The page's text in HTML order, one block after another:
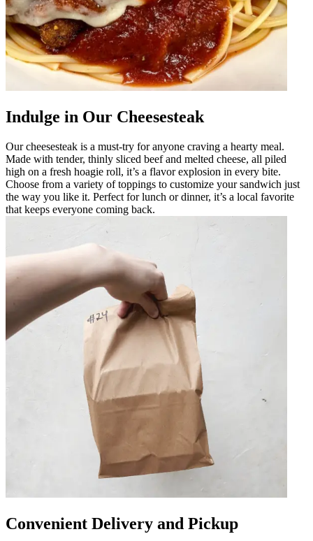
Indulge in Our Cheesesteak
Our cheesesteak is a must-try for anyone craving a hearty meal.
Made with tender, thinly sliced beef and melted cheese, all piled
high on a fresh hoagie roll, it’s a flavor explosion in every bite.
Choose from a variety of toppings to customize your sandwich just
the way you like it. Perfect for lunch or dinner, it’s a local favorite
that keeps everyone coming back.
Convenient Delivery and Pickup